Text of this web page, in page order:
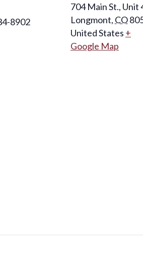
8902
704 Main St., Unit
Longmont, CO
United States +
Google Map